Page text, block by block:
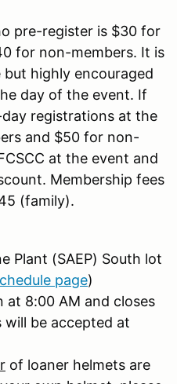
pre-register is $30 for
for non-members. It is
highly encouraged
day of the event. If
day registrations at the
and $50 for non-
at the event and
Membership fees
(family).
Plant (SAEP) South lot
page)
8:00 AM and closes
will be accepted at
of loaner helmets are